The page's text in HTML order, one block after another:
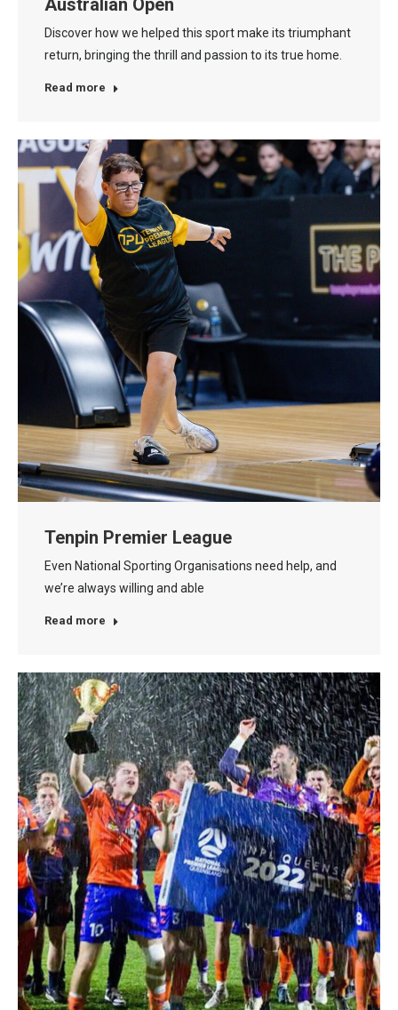
Australian Open
Discover how we helped this sport make its triumphant
return, bringing the thrill and passion to its true home.
Read more
Tenpin Premier League
Even National Sporting Organisations need help, and
we’re always willing and able
Read more